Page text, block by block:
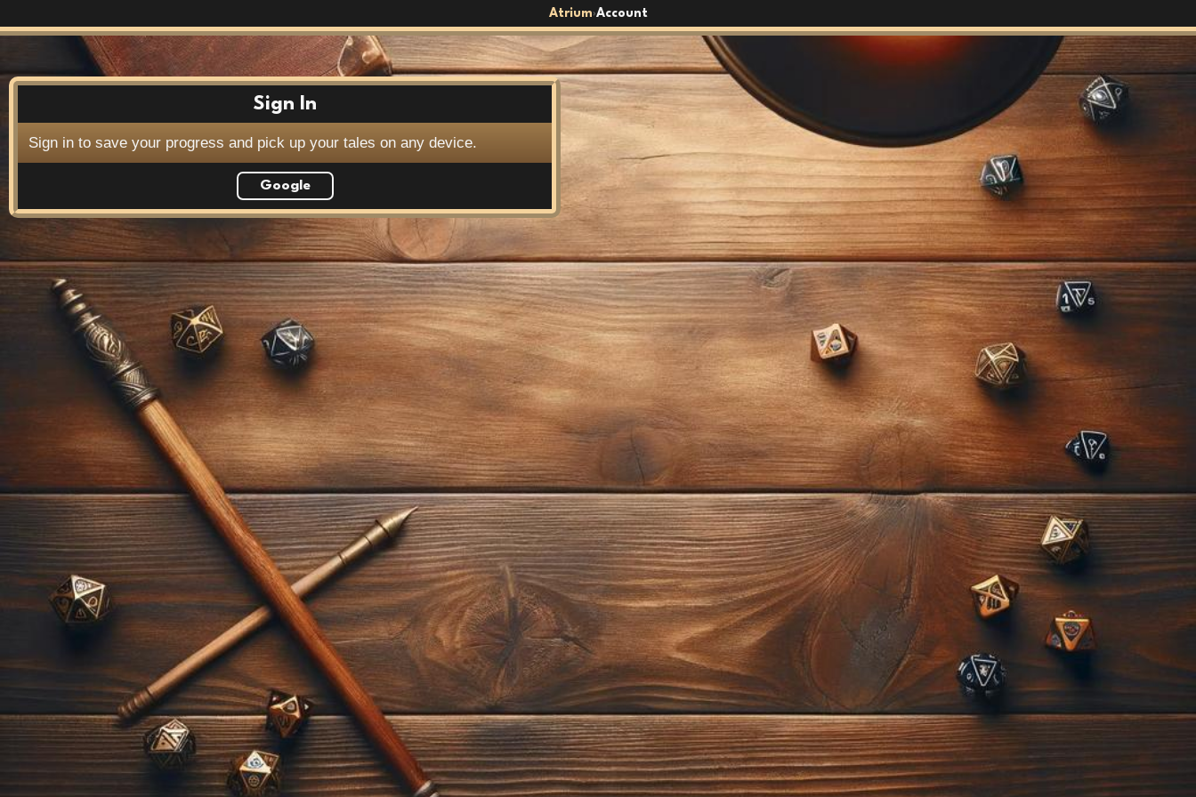
Atrium›Account
Sign In
Sign in to save your progress and pick up your tales on any device.
Google